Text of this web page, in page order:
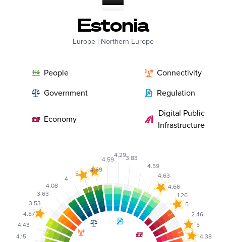
Estonia
Europe| Northern Europe
People
Connectivity
Government
Regulation
Economy
Digital Public
Infrastructure
4.15
4.43
4.87
3.53
3.63
4.08
4
5
4.69
4.59
4.293.83
4.59
4.63
4.66
1.26
5
2.46
5
4.38